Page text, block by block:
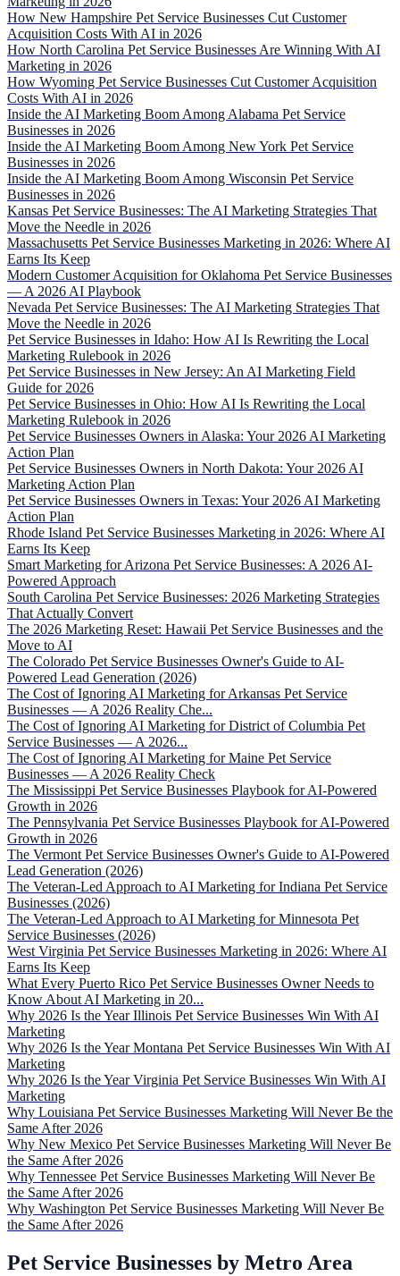
How New Hampshire Pet Service Businesses Cut Customer
Acquisition Costs With AI in 2026
How North Carolina Pet Service Businesses Are Winning With AI
Marketing in 2026
How Wyoming Pet Service Businesses Cut Customer Acquisition
Costs With AI in 2026
Inside the AI Marketing Boom Among Alabama Pet Service
Businesses in 2026
Inside the AI Marketing Boom Among New York Pet Service
Businesses in 2026
Inside the AI Marketing Boom Among Wisconsin Pet Service
Businesses in 2026
Kansas Pet Service Businesses: The AI Marketing Strategies That
Move the Needle in 2026
Massachusetts Pet Service Businesses Marketing in 2026: Where AI
Earns Its Keep
Modern Customer Acquisition for Oklahoma Pet Service Businesses
— A 2026 AI Playbook
Nevada Pet Service Businesses: The AI Marketing Strategies That
Move the Needle in 2026
Pet Service Businesses in Idaho: How AI Is Rewriting the Local
Marketing Rulebook in 2026
Pet Service Businesses in New Jersey: An AI Marketing Field
Guide for 2026
Pet Service Businesses in Ohio: How AI Is Rewriting the Local
Marketing Rulebook in 2026
Pet Service Businesses Owners in Alaska: Your 2026 AI Marketing
Action Plan
Pet Service Businesses Owners in North Dakota: Your 2026 AI
Marketing Action Plan
Pet Service Businesses Owners in Texas: Your 2026 AI Marketing
Action Plan
Rhode Island Pet Service Businesses Marketing in 2026: Where AI
Earns Its Keep
Smart Marketing for Arizona Pet Service Businesses: A 2026 AI-
Powered Approach
South Carolina Pet Service Businesses: 2026 Marketing Strategies
That Actually Convert
The 2026 Marketing Reset: Hawaii Pet Service Businesses and the
Move to AI
The Colorado Pet Service Businesses Owner's Guide to AI-
Powered Lead Generation (2026)
The Cost of Ignoring AI Marketing for Arkansas Pet Service
Businesses — A 2026 Reality Che...
The Cost of Ignoring AI Marketing for District of Columbia Pet
Service Businesses — A 2026...
The Cost of Ignoring AI Marketing for Maine Pet Service
Businesses — A 2026 Reality Check
The Mississippi Pet Service Businesses Playbook for AI-Powered
Growth in 2026
The Pennsylvania Pet Service Businesses Playbook for AI-Powered
Growth in 2026
The Vermont Pet Service Businesses Owner's Guide to AI-Powered
Lead Generation (2026)
The Veteran-Led Approach to AI Marketing for Indiana Pet Service
Businesses (2026)
The Veteran-Led Approach to AI Marketing for Minnesota Pet
Service Businesses (2026)
West Virginia Pet Service Businesses Marketing in 2026: Where AI
Earns Its Keep
What Every Puerto Rico Pet Service Businesses Owner Needs to
Know About AI Marketing in 20...
Why 2026 Is the Year Illinois Pet Service Businesses Win With AI
Marketing
Why 2026 Is the Year Montana Pet Service Businesses Win With AI
Marketing
Why 2026 Is the Year Virginia Pet Service Businesses Win With AI
Marketing
Why Louisiana Pet Service Businesses Marketing Will Never Be the
Same After 2026
Why New Mexico Pet Service Businesses Marketing Will Never Be
the Same After 2026
Why Tennessee Pet Service Businesses Marketing Will Never Be
the Same After 2026
Why Washington Pet Service Businesses Marketing Will Never Be
the Same After 2026
Pet Service Businesses by Metro Area